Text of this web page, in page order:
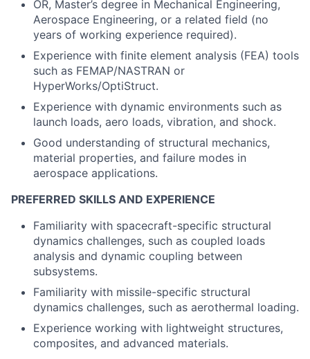
OR, Master’s degree in Mechanical Engineering,
Aerospace Engineering, or a related field (no
years of working experience required).
Experience with finite element analysis (FEA) tools
such as FEMAP/NASTRAN or
HyperWorks/OptiStruct.
Experience with dynamic environments such as
launch loads, aero loads, vibration, and shock.
Good understanding of structural mechanics,
material properties, and failure modes in
aerospace applications.
PREFERRED SKILLS AND EXPERIENCE
Familiarity with spacecraft-specific structural
dynamics challenges, such as coupled loads
analysis and dynamic coupling between
subsystems.
Familiarity with missile-specific structural
dynamics challenges, such as aerothermal loading.
Experience working with lightweight structures,
composites, and advanced materials.